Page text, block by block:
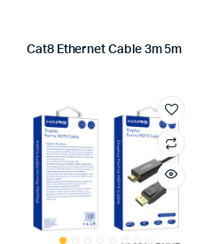
Cat8 Ethernet Cable 3m 5m